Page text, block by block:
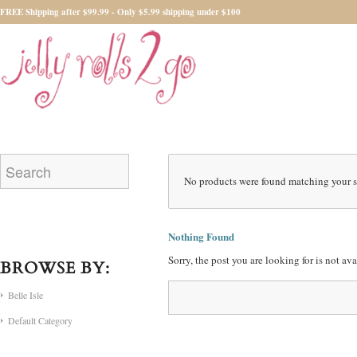
FREE Shipping after $99.99 - Only $5.99 shipping under $100
No products were found matching your
Nothing Found
Sorry, the post you are looking for is not
BROWSE BY:
Belle Isle
Default Category